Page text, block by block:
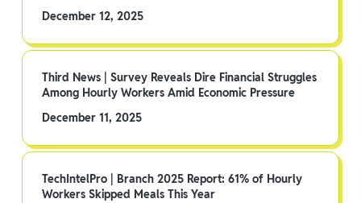
December 12, 2025
Third News | Survey Reveals Dire Financial Struggles
Among Hourly Workers Amid Economic Pressure
December 11, 2025
TechIntelPro | Branch 2025 Report: 61% of Hourly
Workers Skipped Meals This Year